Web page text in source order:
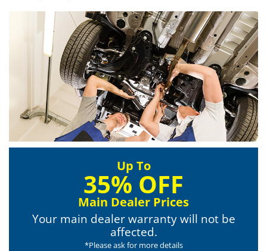
Up To
35% OFF
Main Dealer Prices
Your main dealer warranty will not be
affected.
*Please ask for more details